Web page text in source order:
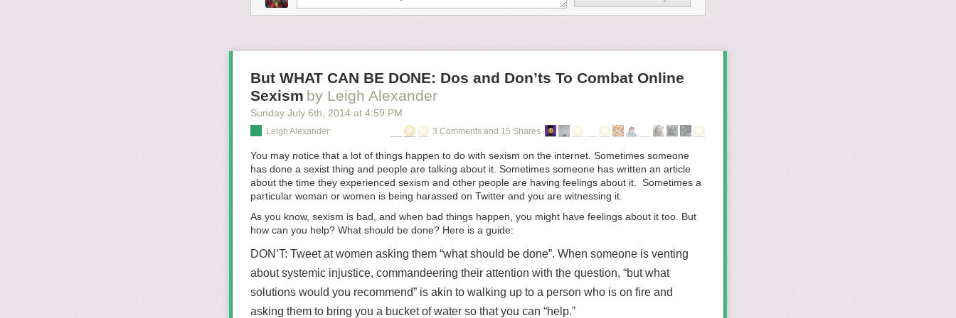
But WHAT CAN BE DONE: Dos and Don’ts To Combat Online
Sexism by Leigh Alexander
Sunday July 6th , 2014 at 4:59 PM
Leigh Alexander 3 Comments and 15 Shares
You may notice that a lot of things happen to do with sexism on the internet. Sometimes someone
has done a sexist thing and people are talking about it. Sometimes someone has written an article
about the time they experienced sexism and other people are having feelings about it. Sometimes a
particular woman or women is being harassed on Twitter and you are witnessing it.
As you know, sexism is bad, and when bad things happen, you might have feelings about it too. But
how can you help? What should be done? Here is a guide:
DON’T: Tweet at women asking them “what should be done”. When someone is venting
about systemic injustice, commandeering their attention with the question, “but what
solutions would you recommend” is akin to walking up to a person who is on fire and
asking them to bring you a bucket of water so that you can “help.”